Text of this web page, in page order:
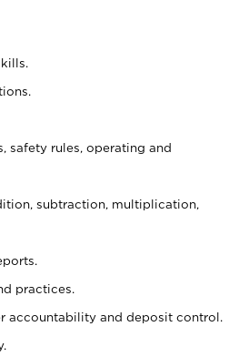
safety rules, operating and
subtraction, multiplication,
practices.
accountability and deposit control.